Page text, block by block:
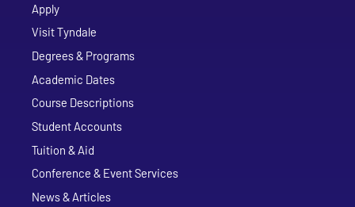
Apply
Visit Tyndale
Degrees & Programs
Academic Dates
Course Descriptions
Student Accounts
Tuition & Aid
Conference & Event Services
News & Articles